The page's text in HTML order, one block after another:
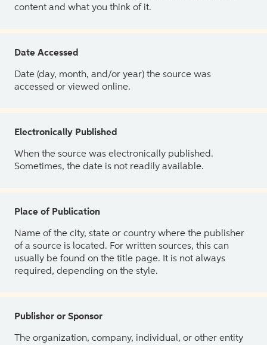
content and what you think of it.
Date Accessed
Date (day, month, and/or year) the source was
accessed or viewed online.
Electronically Published
When the source was electronically published.
Sometimes, the date is not readily available.
Place of Publication
Name of the city, state or country where the publisher
of a source is located. For written sources, this can
usually be found on the title page. It is not always
required, depending on the style.
Publisher or Sponsor
The organization, company, individual, or other entity